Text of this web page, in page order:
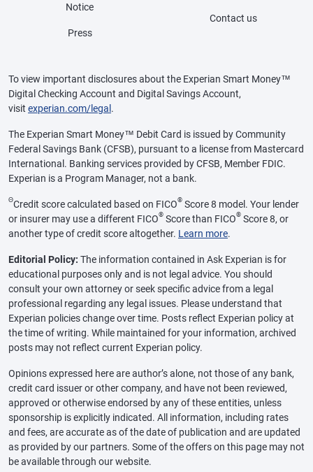
Notice
Press
Contact us
To view important disclosures about the Experian Smart Money™
Digital Checking Account and Digital Savings Account,
visit experian.com/legal .
The Experian Smart Money™ Debit Card is issued by Community
Federal Savings Bank (CFSB), pursuant to a license from Mastercard
International. Banking services provided by CFSB, Member FDIC.
Experian is a Program Manager, not a bank.
ΘCredit score calculated based on FICO® Score 8 model. Your lender
or insurer may use a different FICO® Score than FICO® Score 8, or
another type of credit score altogether. Learn more.
Editorial Policy: The information contained in Ask Experian is for
educational purposes only and is not legal advice. You should
consult your own attorney or seek specific advice from a legal
professional regarding any legal issues. Please understand that
Experian policies change over time. Posts reflect Experian policy at
the time of writing. While maintained for your information, archived
posts may not reflect current Experian policy.
Opinions expressed here are author’s alone, not those of any bank,
credit card issuer or other company, and have not been reviewed,
approved or otherwise endorsed by any of these entities, unless
sponsorship is explicitly indicated. All information, including rates
and fees, are accurate as of the date of publication and are updated
as provided by our partners. Some of the offers on this page may not
be available through our website.